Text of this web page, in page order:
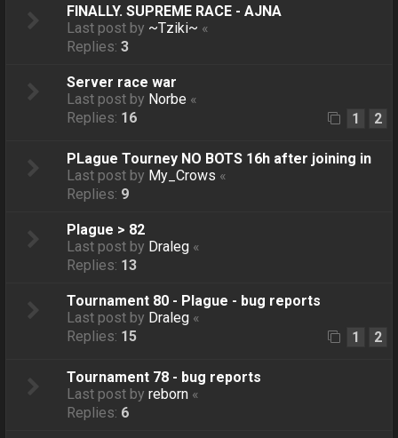
FINALLY. SUPREME RACE - AJNA
Last post by ~Tziki~ «
Replies:3
Server race war
Last post by Norbe «
Replies: 16 1 2
PLague Tourney NO BOTS 16h after joining in
Last post by My_Crows «
Replies: 9
Plague > 82
Last post by Draleg «
Replies: 13
Tournament 80 - Plague - bug reports
Last post by Draleg «
Replies: 15 1 2
Tournament 78 - bug reports
Last post byreborn «
Replies: 6